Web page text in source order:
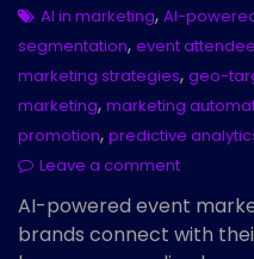
AI in marketing, AI-
segmentation, event
marketing strategies, geo-
marketing, marketing
promotion, predictive
Leave a comment
AI-powered event
brands connect with